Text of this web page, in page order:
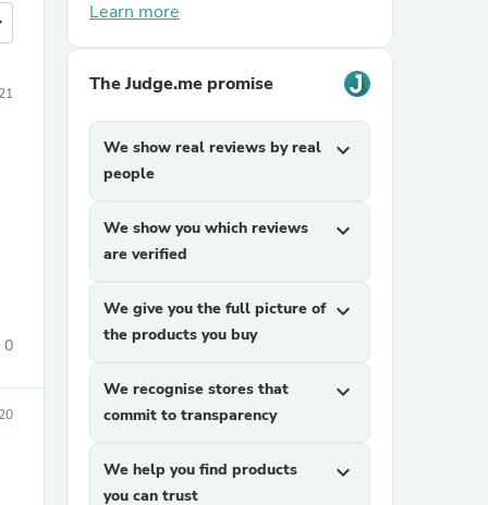
0
Learn more
The Judge.me promise
We show real reviews by real
people
expand_more
We show you which reviews
are verified
expand_more
We give you the full picture of
the products you buy
expand_more
We recognise stores that
commit to transparency
expand_more
We help you find products
you can trust
expand_more